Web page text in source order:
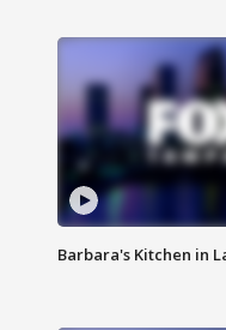
Barbara's Kitchen in